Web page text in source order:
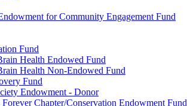
for Community Engagement Fund
Fund
Health Endowed Fund
Health Non-Endowed Fund
Fund
Endowment - Donor
Chapter/Conservation Endowment Fund